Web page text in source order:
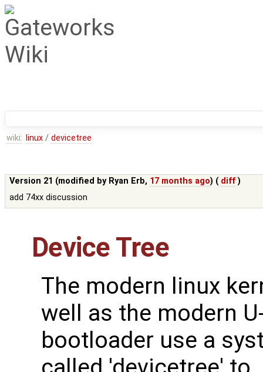
wiki: linux / devicetree
Version 21 (modified by Ryan Erb, 17 months ago) ( diff )
add 74xx discussion
Device Tree
The modern linux
well as the modern
bootloader use a